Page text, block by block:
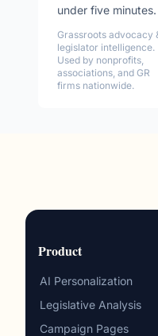
under five minutes.
Grassroots advocacy
legislator intelligence.
Used by nonprofits,
associations, and GR
firms nationwide.
Product
AI Personalization
Legislative Analysis
Campaign Pages